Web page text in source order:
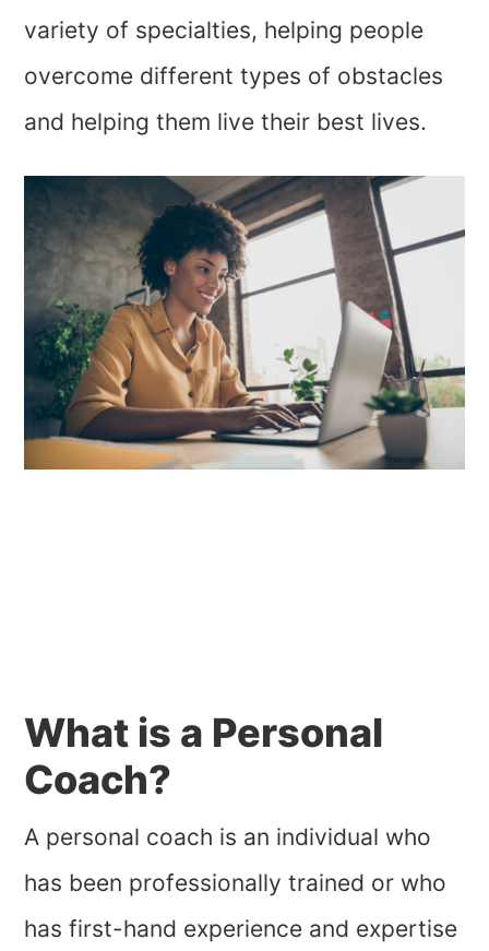
variety of specialties, helping people
overcome different types of obstacles
and helping them live their best lives.
What is a Personal
Coach?
A personal coach is an individual who
has been professionally trained or who
has first-hand experience and expertise